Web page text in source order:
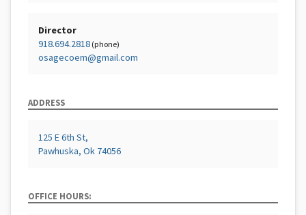
Director
918.694.2818 (phone)
osagecoem@gmail.com
ADDRESS
125 E 6th St,
Pawhuska, Ok 74056
OFFICE HOURS: